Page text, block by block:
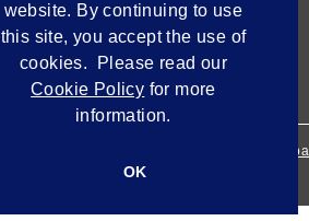
Empowered by
website. By continuing to use
this site, you accept the use of
cookies. Please read our
Cookie Policy for more
information.
OK